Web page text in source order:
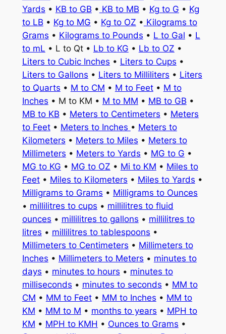
Yards • KB to GB • KB to MB • Kg to G • Kg
to LB • Kg to MG • Kg to OZ • Kilograms to
Grams • Kilograms to Pounds • L to Gal • L
to mL • L to Qt • Lb to KG • Lb to OZ •
Liters to Cubic Inches • Liters to Cups •
Liters to Gallons • Liters to Milliliters • Liters
to Quarts • M to CM • M to Feet• M to
Inches • M to KM • M to MM • MB to GB •
MB to KB • Meters to Centimeters • Meters
to Feet• Meters to Inches • Meters to
Kilometers • Meters to Miles • Meters to
Millimeters • Meters to Yards • MG to G •
MG to KG • MG to OZ • Mi to KM • Miles to
Feet• Miles to Kilometers • Miles to Yards •
Milligrams to Grams • Milligrams to Ounces
• millilitres to cups • millilitres to fluid
ounces • millilitres to gallons • millilitres to
litres • millilitres to tablespoons •
Millimeters to Centimeters • Millimeters to
Inches • Millimeters to Meters • minutes to
days • minutes to hours • minutes to
milliseconds • minutes to seconds • MM to
CM • MM to Feet• MM to Inches • MM to
KM • MM to M • months to years • MPH to
KM • MPH to KMH • Ounces to Grams •